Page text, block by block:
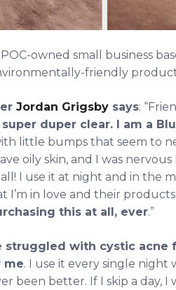
owned small business
friendly
Jordan Grigsby says:
duper clear. I am a
little bumps that seem to
oily skin, and I was
I use it at night and in the
I’m in love and their
this at all, ever.”
struggled with cystic acne
me. I use it every single
been better. If I skip a day, I